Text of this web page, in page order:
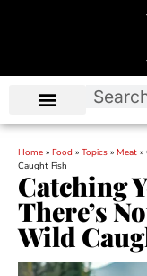
Home » Food » Topics » Meat »
Caught Fish
Catching
There’s
Wild